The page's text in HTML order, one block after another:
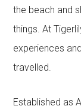
the beach and
things. At
experiences
travelled.
Established as